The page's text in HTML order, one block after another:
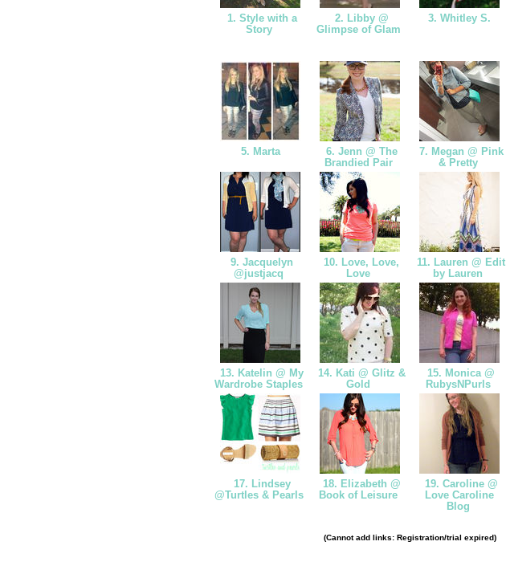
1. Style with a
Story
2. Libby @
Glimpse of Glam
3. Whitley S.
5. Marta
6. Jenn @ The
Brandied Pair
7. Megan @ Pink
& Pretty
9. Jacquelyn
@justjacq
10. Love, Love,
Love
11. Lauren @ Edit
by Lauren
13. Katelin @ My
Wardrobe Staples
14. Kati @ Glitz &
Gold
15. Monica @
RubysNPurls
17. Lindsey
@Turtles & Pearls
18. Elizabeth @
Book of Leisure
19. Caroline @
Love Caroline
Blog
(Cannot add links: Registration/trial expired)